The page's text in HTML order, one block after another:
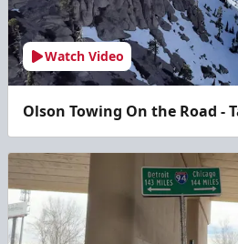
Watch Video
Olson Towing On the Road -